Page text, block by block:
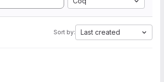
Sort by: Last created